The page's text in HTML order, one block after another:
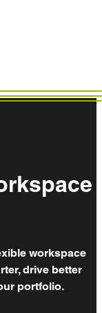
workspace
drive better
portfolio.